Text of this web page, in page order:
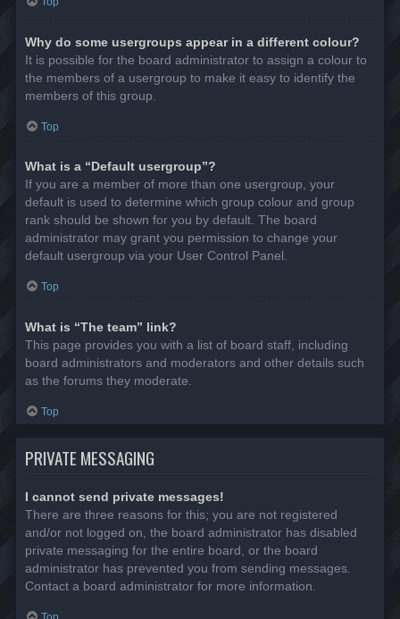
Why do some usergroups appear in a different colour?
It is possible for the board administrator to assign a colour to
the members of a usergroup to make it easy to identify the
members of this group.
Top
What is a “Default usergroup”?
If you are a member of more than one usergroup, your
default is used to determine which group colour and group
rank should be shown for you by default. The board
administrator may grant you permission to change your
default usergroup via your User Control Panel.
Top
What is “The team” link?
This page provides you with a list of board staff, including
board administrators and moderators and other details such
as the forums they moderate.
Top
PRIVATE MESSAGING
I cannot send private messages!
There are three reasons for this; you are not registered
and/or not logged on, the board administrator has disabled
private messaging for the entire board, or the board
administrator has prevented you from sending messages.
Contact a board administrator for more information.